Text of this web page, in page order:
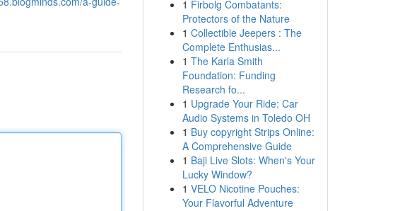
1 Firbolg Combatants:
Protectors of the Nature
1 Collectible Jeepers : The
Complete Enthusias...
1 The Karla Smith
Foundation: Funding
Research fo...
1 Upgrade Your Ride: Car
Audio Systems in Toledo OH
1 Buy copyright Strips Online:
A Comprehensive Guide
1 Baji Live Slots: When's Your
Lucky Window?
1 VELO Nicotine Pouches:
Your Flavorful Adventure